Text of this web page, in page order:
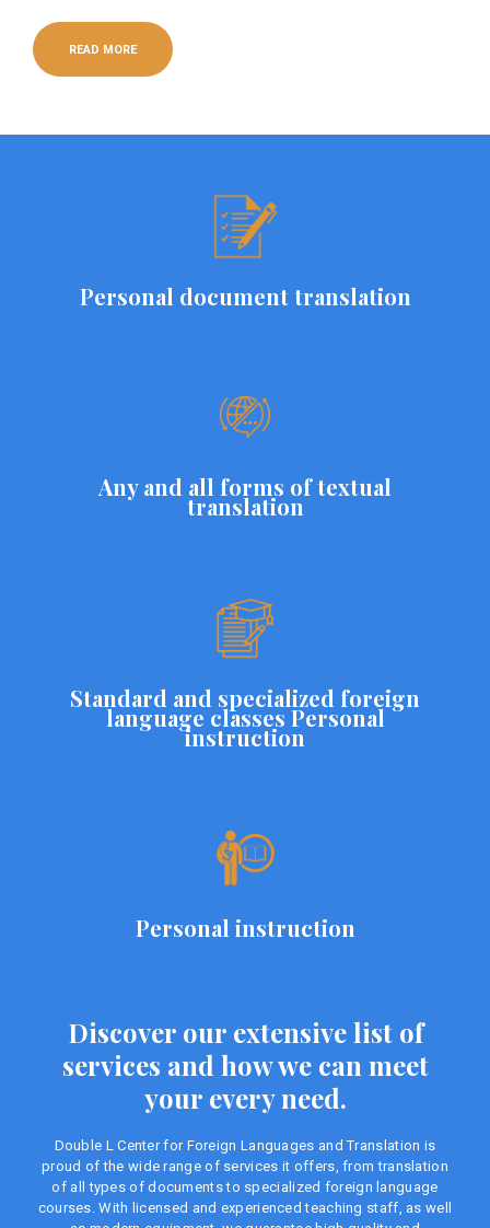
READ MORE
Personal document translation
Any and all forms of textual
translation
Standard and specialized foreign
language classes Personal
instruction
Personal instruction
Discover our extensive list of
services and how we can meet
your every need.
Double L Center for Foreign Languages ​​and Translation is
proud of the wide range of services it offers, from translation
of all types of documents to specialized foreign language
courses. With licensed and experienced teaching staff, as well